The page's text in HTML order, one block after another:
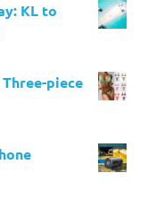
KL to
piece